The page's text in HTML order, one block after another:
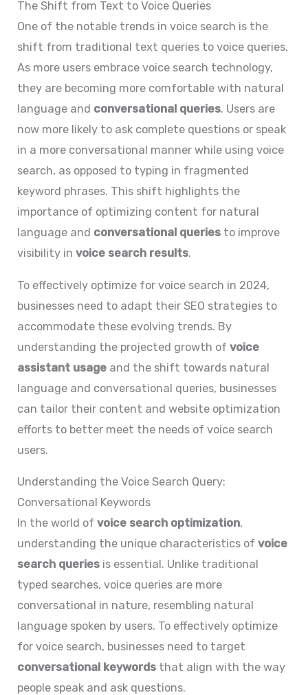
The Shift from Text to Voice Queries
One of the notable trends in voice search is the
shift from traditional text queries to voice queries.
As more users embrace voice search technology,
they are becoming more comfortable with natural
language and conversational queries. Users are
now more likely to ask complete questions or speak
in a more conversational manner while using voice
search, as opposed to typing in fragmented
keyword phrases. This shift highlights the
importance of optimizing content for natural
language and conversational queries to improve
visibility invoice search results.
To effectively optimize for voice search in 2024,
businesses need to adapt their SEO strategies to
accommodate these evolving trends. By
understanding the projected growth ofvoice
assistant usage and the shift towards natural
language and conversational queries, businesses
can tailor their content and website optimization
efforts to better meet the needs of voice search
users.
Understanding the Voice Search Query:
Conversational Keywords
In the world ofvoice search optimization,
understanding the unique characteristics ofvoice
search queries is essential. Unlike traditional
typed searches, voice queries are more
conversational in nature, resembling natural
language spoken by users. To effectively optimize
for voice search, businesses need to target
conversational keywords that align with the way
people speak and ask questions.